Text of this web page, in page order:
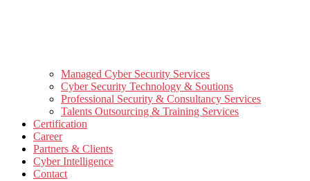
Managed Cyber Security Services
Cyber Security Technology & Soutions
Professional Security & Consultancy Services
Talents Outsourcing & Training Services
Certification
Career
Partners & Clients
Cyber Intelligence
Contact